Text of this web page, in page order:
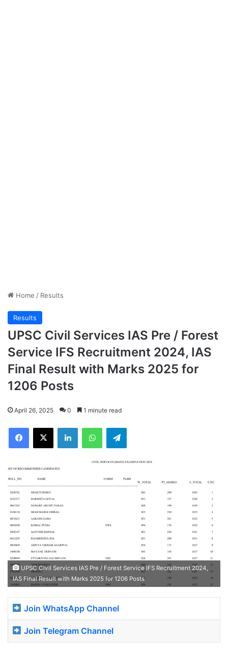
Home / Results
Results
UPSC Civil Services IAS Pre / Forest
Service IFS Recruitment 2024, IAS
Final Result with Marks 2025 for
1206 Posts
April 26, 2025 0 1 minute read
Facebook
X LinkedInWhatsAppTelegram
UPSC Civil Services IAS Pre / Forest Service IFS Recruitment 2024,
IAS Final Result with Marks 2025 for 1206 Posts
Join WhatsApp Channel
Join Telegram Channel